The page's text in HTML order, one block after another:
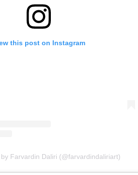
this post on Instagram
Farvardin Daliri (@farvardindaliriart)